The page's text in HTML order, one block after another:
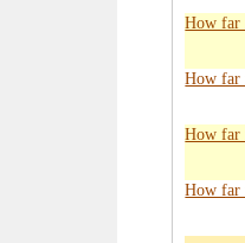
How far
How far
How far
How far